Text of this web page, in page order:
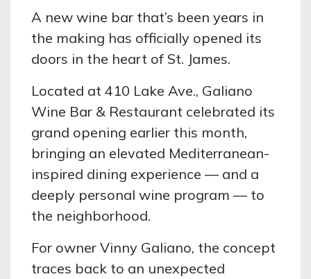
A new wine bar that’s been years in
the making has officially opened its
doors in the heart of St. James.
Located at 410 Lake Ave., Galiano
Wine Bar & Restaurant celebrated its
grand opening earlier this month,
bringing an elevated Mediterranean-
inspired dining experience — and a
deeply personal wine program — to
the neighborhood.
For owner Vinny Galiano, the concept
traces back to an unexpected